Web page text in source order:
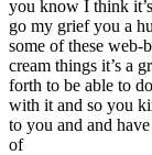
you know I think
go my grief you a
some of these web-
cream things it’s a
forth to be able to
with it and so you
to you and and
of